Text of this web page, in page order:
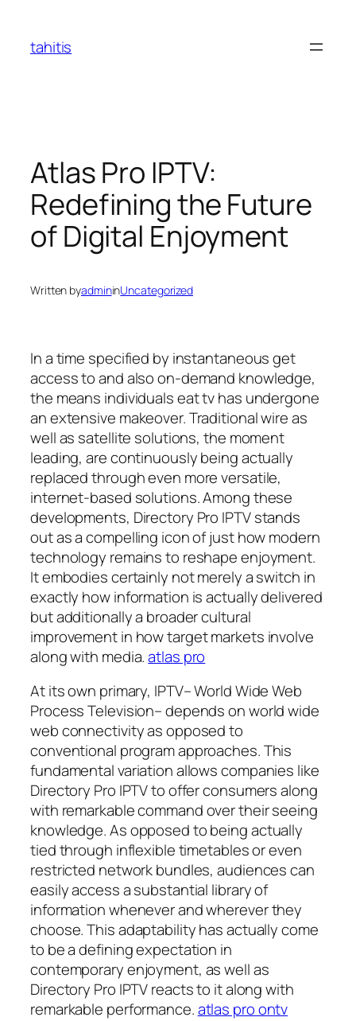
content
tahitis
Atlas Pro IPTV:
Redefining the Future
of Digital Enjoyment
Written byadmininUncategorized
In a time specified by instantaneous get
access to and also on-demand knowledge,
the means individuals eat tv has undergone
an extensive makeover. Traditional wire as
well as satellite solutions, the moment
leading, are continuously being actually
replaced through even more versatile,
internet-based solutions. Among these
developments, Directory Pro IPTV stands
out as a compelling icon of just how modern
technology remains to reshape enjoyment.
It embodies certainly not merely a switch in
exactly how information is actually delivered
but additionally a broader cultural
improvement in how target markets involve
along with media.atlas pro
At its own primary, IPTV– World Wide Web
Process Television– depends on world wide
web connectivity as opposed to
conventional program approaches. This
fundamental variation allows companies like
Directory Pro IPTV to offer consumers along
with remarkable command over their seeing
knowledge. As opposed to being actually
tied through inflexible timetables or even
restricted network bundles, audiences can
easily access a substantial library of
information whenever and wherever they
choose. This adaptability has actually come
to be a defining expectation in
contemporary enjoyment, as well as
Directory Pro IPTV reacts to it along with
remarkable performance.atlas pro ontv